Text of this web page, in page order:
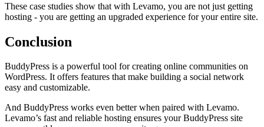
These case studies show that with Levamo, you are not just getting
hosting - you are getting an upgraded experience for your entire site.
Conclusion
BuddyPress is a powerful tool for creating online communities on
WordPress. It offers features that make building a social network
easy and customizable.
And BuddyPress works even better when paired with Levamo.
Levamo’s fast and reliable hosting ensures your BuddyPress site